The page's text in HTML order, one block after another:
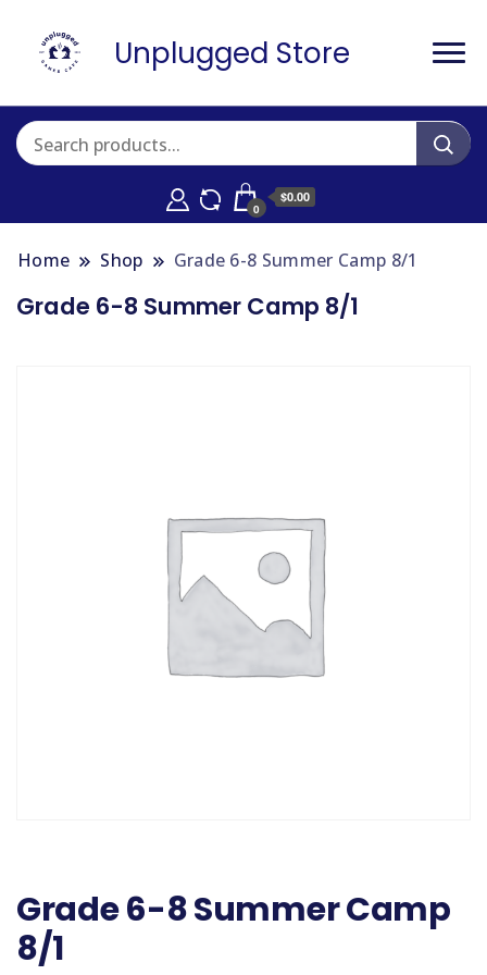
Unplugged Store
0
$0.00
Home Shop Grade 6-8 Summer Camp 8/1
Grade 6-8 Summer Camp 8/1
Grade 6-8 Summer Camp
8/1